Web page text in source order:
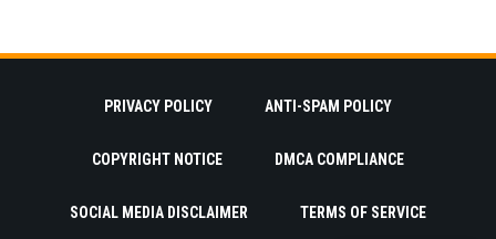
PRIVACY POLICY ANTI-SPAM POLICY
COPYRIGHT NOTICE DMCA COMPLIANCE
SOCIAL MEDIA DISCLAIMER TERMS OF SERVICE